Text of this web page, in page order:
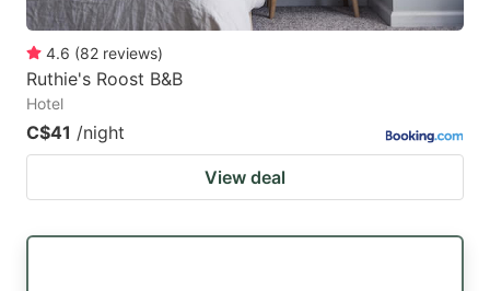
4.6 (82 reviews)
Ruthie's Roost B&B
Hotel
C$41 /night
View deal